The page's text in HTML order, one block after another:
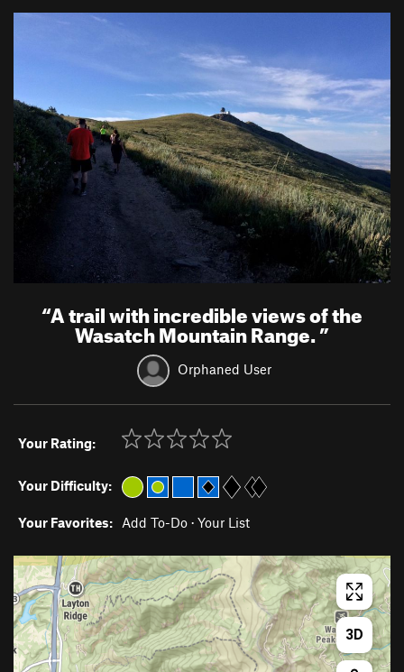
“A trail with incredible views of the
Wasatch Mountain Range.”
Orphaned User
Your Rating:
Your Difficulty:
Your Favorites: Add To-Do · Your List